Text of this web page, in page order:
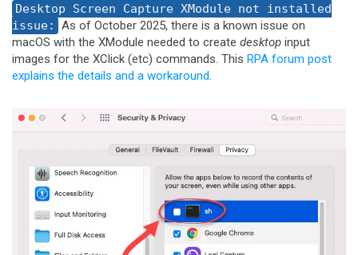
Desktop Screen Capture XModule not installed
issue:
As of October 2025, there is a known issue on
macOS with the XModule needed to create desktop input
images for the XClick (etc) commands. This RPA forum post
explains the details and a workaround.